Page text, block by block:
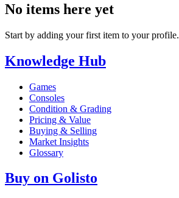
No items here yet
Start by adding your first item to your profile.
Knowledge Hub
Games
Consoles
Condition & Grading
Pricing & Value
Buying & Selling
Market Insights
Glossary
Buy on Golisto